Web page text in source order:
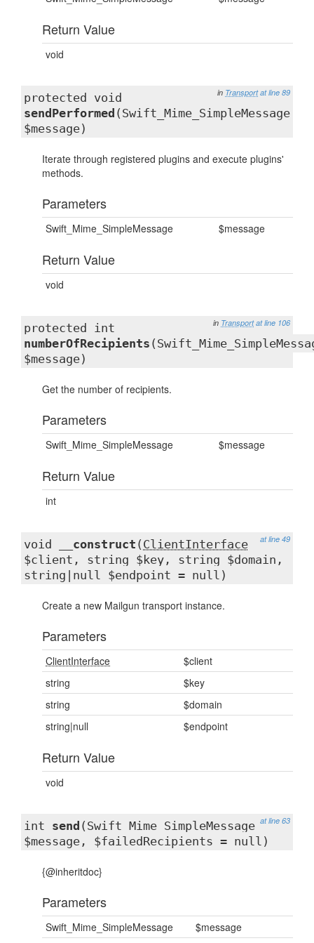
Return Value
void
in Transport at line 89
protected void
sendPerformed (Swift_Mime_SimpleMessage
$message)
Iterate through registered plugins and execute plugins'
methods.
Parameters
Swift_Mime_SimpleMessage $message
Return Value
void
in Transport at line 106
protected int
numberOfRecipients
$message)
Get the number of recipients.
Parameters
Swift_Mime_SimpleMessage $message
Return Value
int
at line 49
void __construct ( ClientInterface
$client, string $key, string $domain,
string|null $endpoint = null)
Create a new Mailgun transport instance.
Parameters
ClientInterface
$client
string
$key
string
$domain
string|null
$endpoint
Return Value
void
at line 63
int send (Swift_Mime_SimpleMessage
$message, $failedRecipients = null)
{@inheritdoc}
Parameters
Swift_Mime_SimpleMessage
$message